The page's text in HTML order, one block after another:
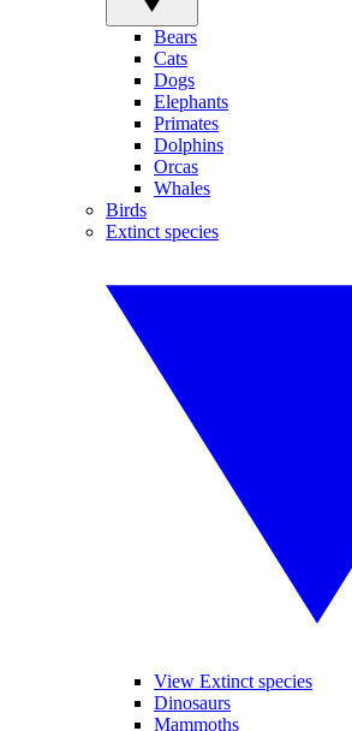
Bears
Cats
Dogs
Elephants
Primates
Dolphins
Orcas
Whales
Birds
Extinct species
View Extinct species
Dinosaurs
Mammoths